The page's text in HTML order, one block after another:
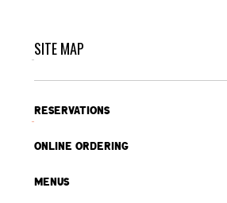
SITE MAP
RESERVATIONS
ONLINE ORDERING
MENUS